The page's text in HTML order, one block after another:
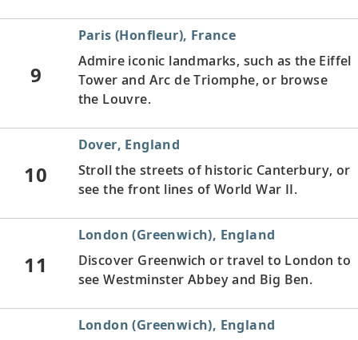
9
Paris (Honfleur), France
Admire iconic landmarks, such as the Eiffel
Tower and Arc de Triomphe, or browse
the Louvre.
10
Dover, England
Stroll the streets of historic Canterbury, or
see the front lines of World War II.
11
London (Greenwich), England
Discover Greenwich or travel to London to
see Westminster Abbey and Big Ben.
London (Greenwich), England